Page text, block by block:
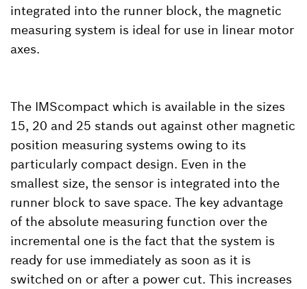
integrated into the runner block, the magnetic
measuring system is ideal for use in linear motor
axes.
The IMScompact which is available in the sizes
15, 20 and 25 stands out against other magnetic
position measuring systems owing to its
particularly compact design. Even in the
smallest size, the sensor is integrated into the
runner block to save space. The key advantage
of the absolute measuring function over the
incremental one is the fact that the system is
ready for use immediately as soon as it is
switched on or after a power cut. This increases